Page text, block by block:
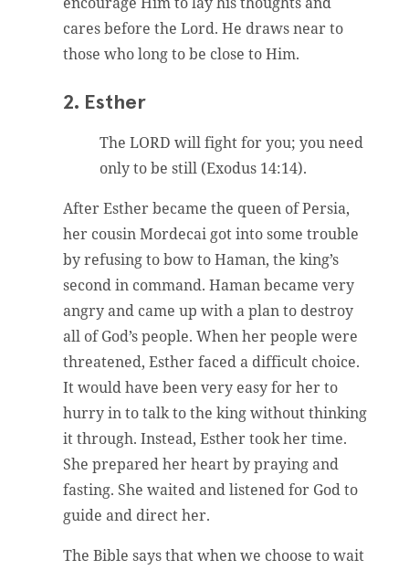
cares before the Lord. He draws near to
those who long to be close to Him.
2. Esther
The LORD will fight for you; you need
only to be still (Exodus 14:14).
After Esther became the queen of Persia,
her cousin Mordecai got into some trouble
by refusing to bow to Haman, the king’s
second in command. Haman became very
angry and came up with a plan to destroy
all of God’s people. When her people were
threatened, Esther faced a difficult choice.
It would have been very easy for her to
hurry in to talk to the king without thinking
it through. Instead, Esther took her time.
She prepared her heart by praying and
fasting. She waited and listened for God to
guide and direct her.
The Bible says that when we choose to wait